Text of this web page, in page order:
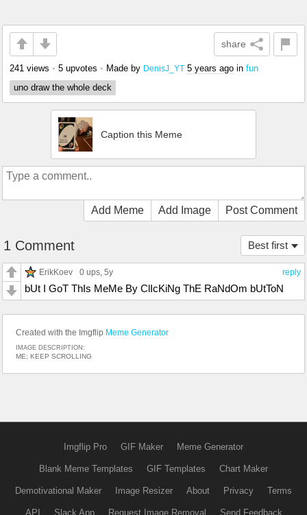
share
241 views • 5 upvotes • Made by DenisJ_YT 5 years ago in fun
uno draw the whole deck
Caption this Meme
Add Meme Add Image Post Comment
Best first
1 Comment
reply
ErikKoev 0 ups , 5y
bUt I GoT ThIs MeMe By ClIcKiNg ThE RaNdOm bUtToN
Created with the Imgflip Meme Generator
IMAGE DESCRIPTION:
ME; KEEP SCROLLING
Imgflip Pro GIF Maker Meme Generator
Blank Meme Templates GIF Templates Chart Maker
Demotivational Maker Image Resizer About Privacy Terms
API Slack App Request Image Removal Send Feedback